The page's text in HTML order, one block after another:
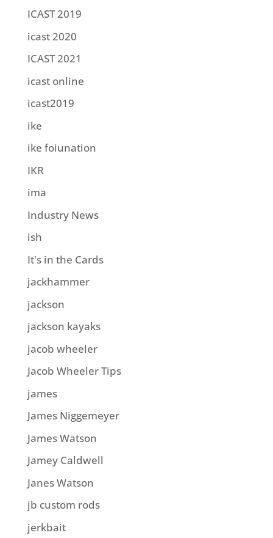
ICAST 2019
icast 2020
ICAST 2021
icast online
icast2019
ike
ike foiunation
IKR
ima
Industry News
ish
It's in the Cards
jackhammer
jackson
jackson kayaks
jacob wheeler
Jacob Wheeler Tips
james
James Niggemeyer
James Watson
Jamey Caldwell
Janes Watson
jb custom rods
jerkbait